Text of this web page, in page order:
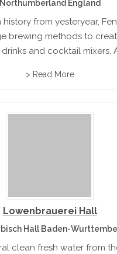
Northumberland England
from yesteryear,
brewing methods to
and cocktail mixers.
will find Rose Lemonade,
> Read More
Lowenbrauerei Hall
Hall Baden-
clean fresh water from